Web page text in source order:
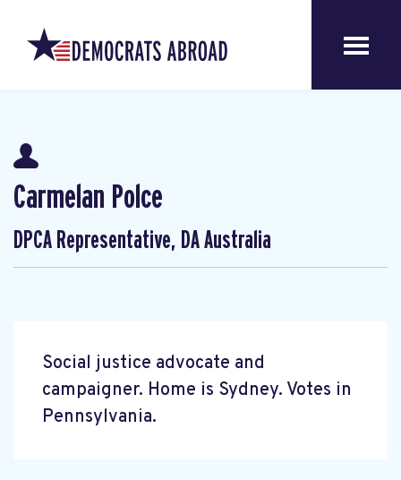
Carmelan Polce
DPCA Representative, DA Australia
Social justice advocate and
campaigner. Home is Sydney. Votes in
Pennsylvania.